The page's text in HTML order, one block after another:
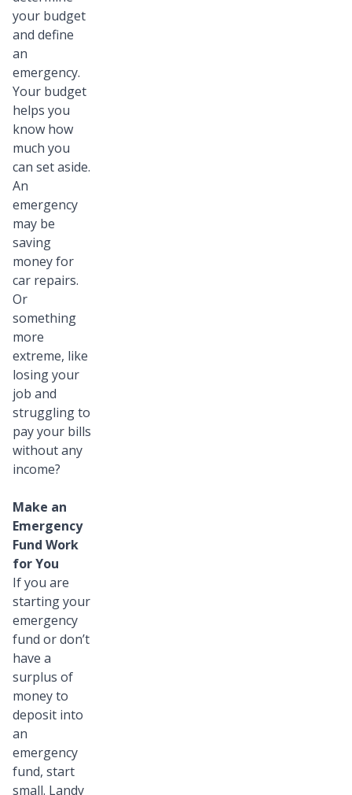
your budget
and define
an
emergency.
Your budget
helps you
know how
much you
can set aside.
An
emergency
may be
saving
money for
car repairs.
Or
something
more
extreme, like
losing your
job and
struggling to
pay your bills
without any
income?
Make an
Emergency
Fund Work
for You
If you are
starting your
emergency
fund or don’t
have a
surplus of
money to
deposit into
an
emergency
fund, start
small. Landy